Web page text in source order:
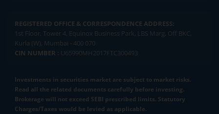
REGISTERED OFFICE & CORRESPONDENCE ADDRESS:
1st Floor, Tower 4, Equinox Business Park, LBS Marg, Off BKC,
Kurla (W), Mumbai - 400 070
CIN NUMBER : U65990MH2017FTC300493
Investments in securities market are subject to market risks.
Read all the related documents carefully before investing.
Brokerage will not exceed SEBI prescribed limits. Statutory
Charges/Taxes would be levied as applicable.